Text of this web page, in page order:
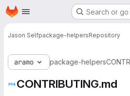
Skip to main content
Homepage Search or
Jason Selfpackage-helpersRepository
aramo package-helpers
CONTRIBUTING.md